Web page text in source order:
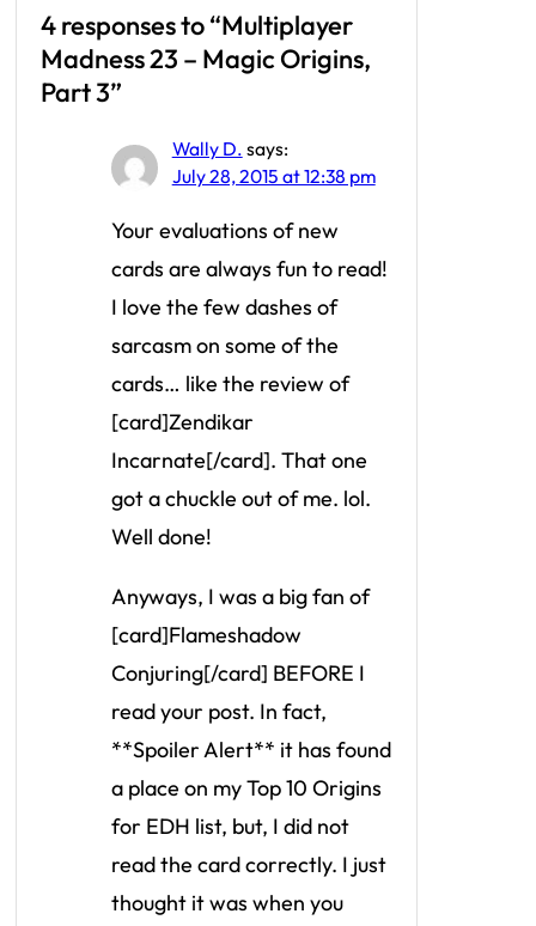
4 responses to “Multiplayer
Madness 23 – Magic Origins,
Part 3”
Wally D. says:
July 28, 2015 at 12:38 pm
Your evaluations of new
cards are always fun to read!
I love the few dashes of
sarcasm on some of the
cards… like the review of
[card]Zendikar
Incarnate[/card]. That one
got a chuckle out of me. lol.
Well done!
Anyways, I was a big fan of
[card]Flameshadow
Conjuring[/card] BEFORE I
read your post. In fact,
**Spoiler Alert** it has found
a place on my Top 10 Origins
for EDH list, but, I did not
read the card correctly. I just
thought it was when you